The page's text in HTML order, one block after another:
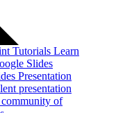
Tutorials Learn
Slides
Presentation
presentation
of